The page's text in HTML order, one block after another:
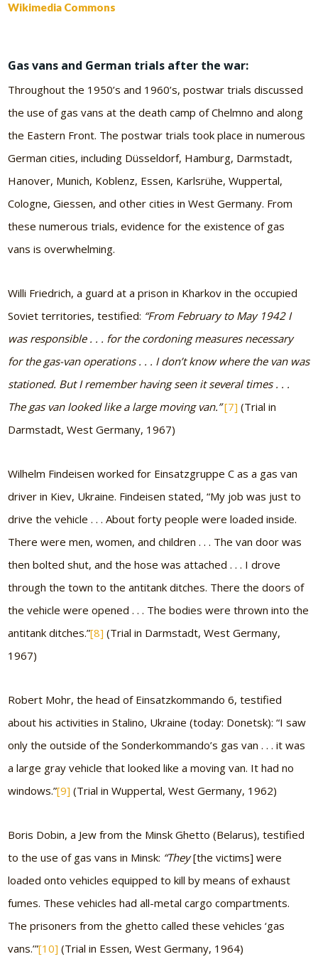
Wikimedia Commons
Gas vans and German trials after the war:
Throughout the 1950’s and 1960’s, postwar trials discussed
the use of gas vans at the death camp of Chelmno and along
the Eastern Front. The postwar trials took place in numerous
German cities, including Düsseldorf, Hamburg, Darmstadt,
Hanover, Munich, Koblenz, Essen, Karlsrühe, Wuppertal,
Cologne, Giessen, and other cities in West Germany. From
these numerous trials, evidence for the existence of gas
vans is overwhelming.
Willi Friedrich, a guard at a prison in Kharkov in the occupied
Soviet territories, testified: “From February to May 1942 I
was responsible . . . for the cordoning measures necessary
for the gas-van operations . . . I don’t know where the van was
stationed. But I remember having seen it several times . . .
The gas van looked like a large moving van.” [7] (Trial in
Darmstadt, West Germany, 1967)
Wilhelm Findeisen worked for Einsatzgruppe C as a gas van
driver in Kiev, Ukraine. Findeisen stated,“My job was just to
drive the vehicle . . . About forty people were loaded inside.
There were men, women, and children . . . The van door was
then bolted shut, and the hose was attached . . . I drove
through the town to the antitank ditches. There the doors of
the vehicle were opened . . . The bodies were thrown into the
antitank ditches.”[8] (Trial in Darmstadt, West Germany,
1967)
Robert Mohr, the head of Einsatzkommando 6, testified
about his activities in Stalino, Ukraine (today: Donetsk):“I saw
only the outside of the Sonderkommando’s gas van . . . it was
a large gray vehicle that looked like a moving van. It had no
windows.”[9] (Trial in Wuppertal, West Germany, 1962)
Boris Dobin, a Jew from the Minsk Ghetto (Belarus), testified
to the use of gas vans in Minsk: “They[the victims]were
loaded onto vehicles equipped to kill by means of exhaust
fumes. These vehicles had all-metal cargo compartments.
The prisoners from the ghetto called these vehicles ‘gas
vans.’”[10] (Trial in Essen, West Germany, 1964)